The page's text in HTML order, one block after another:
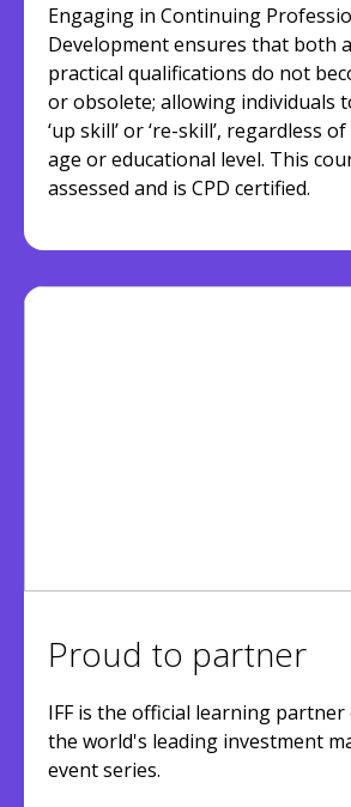
Engaging in Continuing
Development ensures that both
practical qualifications do not
or obsolete; allowing individuals
‘up skill’ or ‘re-skill’, regardless
age or educational level. This
assessed and is CPD certified.
Proud to partner
IFF is the official learning partner
the world's leading investment
event series.